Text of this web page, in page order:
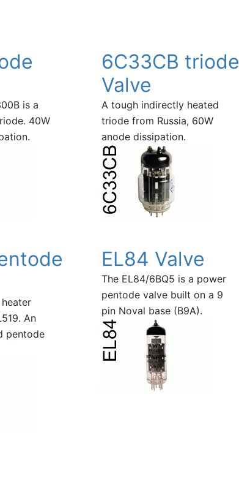
is a
40W
6C33CB triode
Valve
A tough indirectly heated
triode from Russia, 60W
anode dissipation.
An
pentode
EL84 Valve
The EL84/6BQ5 is a power
pentode valve built on a 9
pin Noval base (B9A).